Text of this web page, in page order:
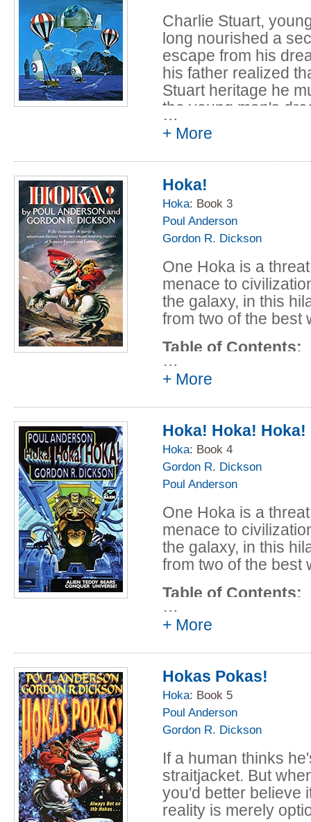
without much
along the road to
respectable social
Table of Content:
Don Jones
Yo Ho Hoka!
The Tiddleywink
Incredibly Secret
Charlie Stuart,
long nourished a
escape from his
his father realized
Stuart heritage he
the young man's
But Charlie's
Talyina, a planet
a ruthless usurper.
himself as a
classroom
man in the galaxy
war!
…
+ More
Hoka!
Hoka: Book 3
Poul Anderson
Gordon R. Dickson
One Hoka is a
menace to
the galaxy, in this
from two of the best
Table of Contents:
Prologue -
Joy in Mudville
Anderson and
Undiplomatic
Anderson and
Full Pack
Anderson and
"The Bear that
Stereotype in
by S*ndr*
Gordon R.
The Napoleon
Anderson and
…
+ More
Hoka! Hoka! Hoka!
Hoka: Book 4
Gordon R. Dickson
Poul Anderson
One Hoka is a
menace to
the galaxy, in this
from two of the best
Table of Contents:
Prologue -
The Sheriff of
Poul Anderson
Interlude I -
Poul Anderson
Don Jones -
and Gordon R.
Interlude II -
Gordon R.
In Hoka Signo
…
+ More
Hokas Pokas!
Hoka: Book 5
Poul Anderson
Gordon R. Dickson
If a human thinks
straitjacket. But
you'd better believe
reality is merely